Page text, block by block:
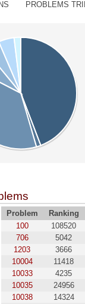
PROBLEMS
Problem Ranking
100
108520
706
5042
1203
3666
10004
11418
10033
4235
10035
24956
10038
14324